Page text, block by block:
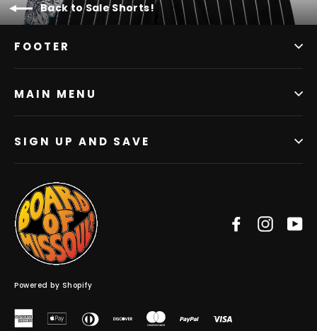
Back to Sale Shorts!
FOOTER
MAIN MENU
SIGN UP AND SAVE
Facebook
Powered by Shopify
American
Apple Diners DiscoverMasterPaypalVisa